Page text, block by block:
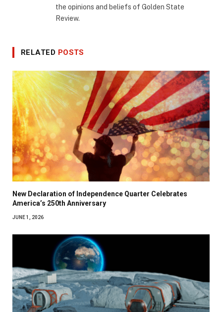
the opinions and beliefs of Golden State
Review.
RELATED POSTS
New Declaration of Independence Quarter Celebrates
America’s 250th Anniversary
JUNE 1, 2026